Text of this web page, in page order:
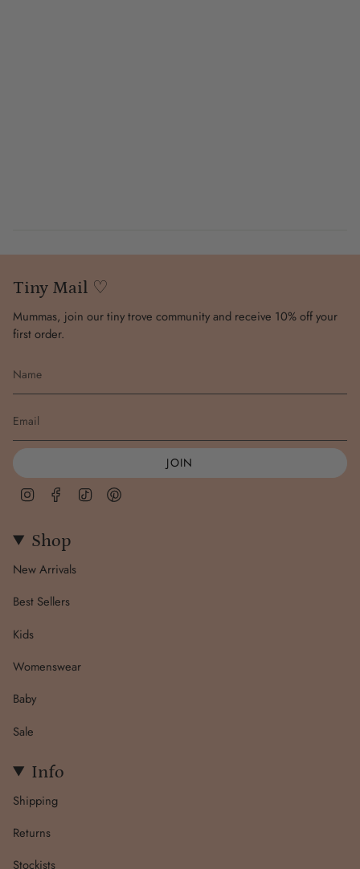
Tiny Mail ♡
Mummas, join our tiny trove community and receive 10% off your
first order.
JOIN
InstagramFacebookTikTok
Shop
New Arrivals
Best Sellers
Kids
Womenswear
Baby
Sale
Info
Shipping
Returns
Stockists